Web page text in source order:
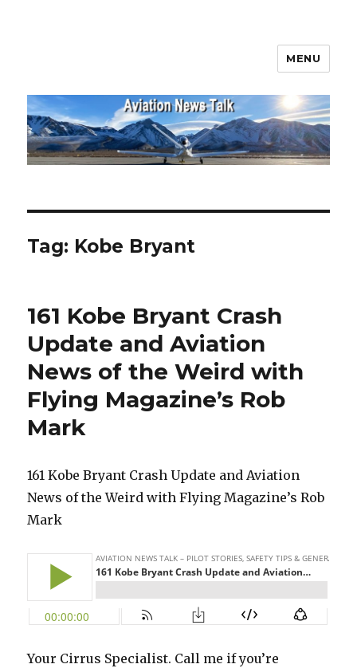
MENU
Tag: Kobe Bryant
161 Kobe Bryant Crash
Update and Aviation
News of the Weird with
Flying Magazine’s Rob
Mark
161 Kobe Bryant Crash Update and Aviation
News of the Weird with Flying Magazine’s Rob
Mark
Your Cirrus Specialist. Call me if you’re